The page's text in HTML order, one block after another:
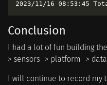
Conclusion
I had a lot of fun building
> sensors -> platform ->
I will continue to record